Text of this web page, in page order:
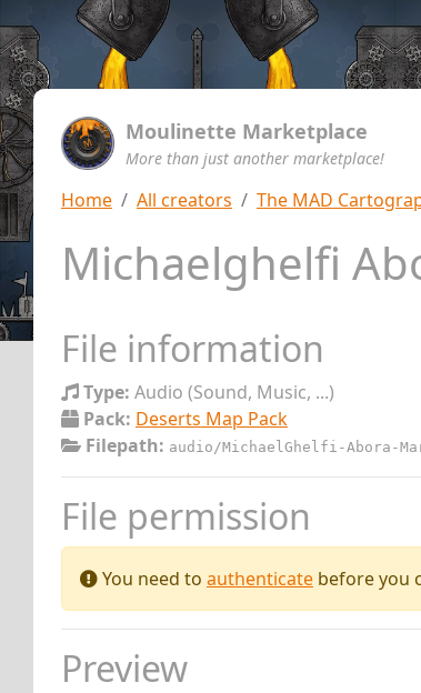
Moulinette Marketplace
More than just another marketplace!
Home All creators The MAD
Michaelghelfi
File information
Type: Audio (Sound, Music, ...)
Pack: Deserts Map Pack
Filepath: audio/MichaelGhelfi-Abora-
File permission
You need to authenticate before you
Preview